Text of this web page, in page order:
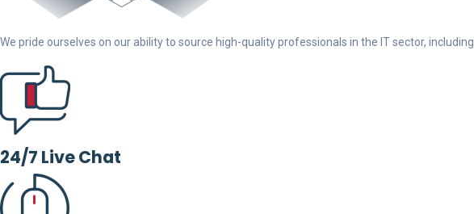
We pride ourselves on our ability to source high-quality professionals in the IT sector, including.
24/7 Live Chat